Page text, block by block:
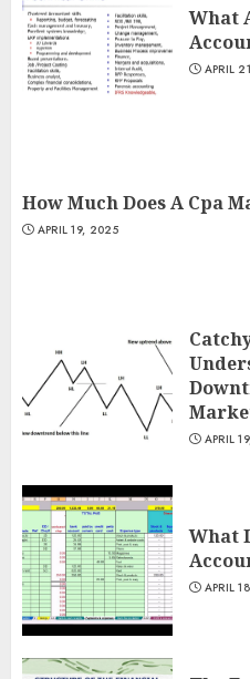
What
APRIL
How Much Does A Cpa
APRIL 19, 2025
APRIL
What
APRIL